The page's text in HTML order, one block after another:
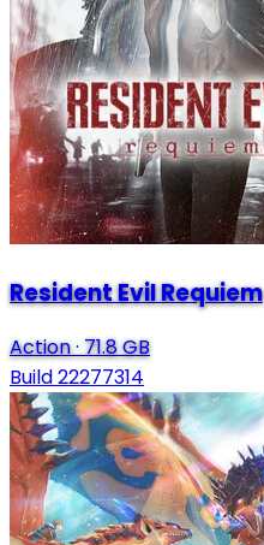
Resident Evil Requiem
Action·71.8 GB
Build 22277314